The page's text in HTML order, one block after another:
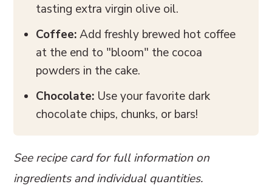
tasting extra virgin olive oil.
Coffee:Add freshly brewed hot coffee
at the end to "bloom" the cocoa
powders in the cake.
Chocolate: Use your favorite dark
chocolate chips, chunks, or bars!
See recipe card for full information on
ingredients and individual quantities.